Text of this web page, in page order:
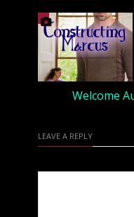
Welcome
LEAVE A REPLY